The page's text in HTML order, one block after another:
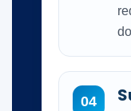
04